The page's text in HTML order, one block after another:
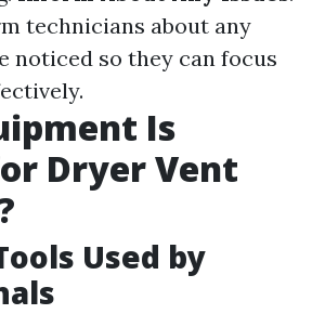
technicians about any
noticed so they can focus
Is
Dryer Vent
Used by